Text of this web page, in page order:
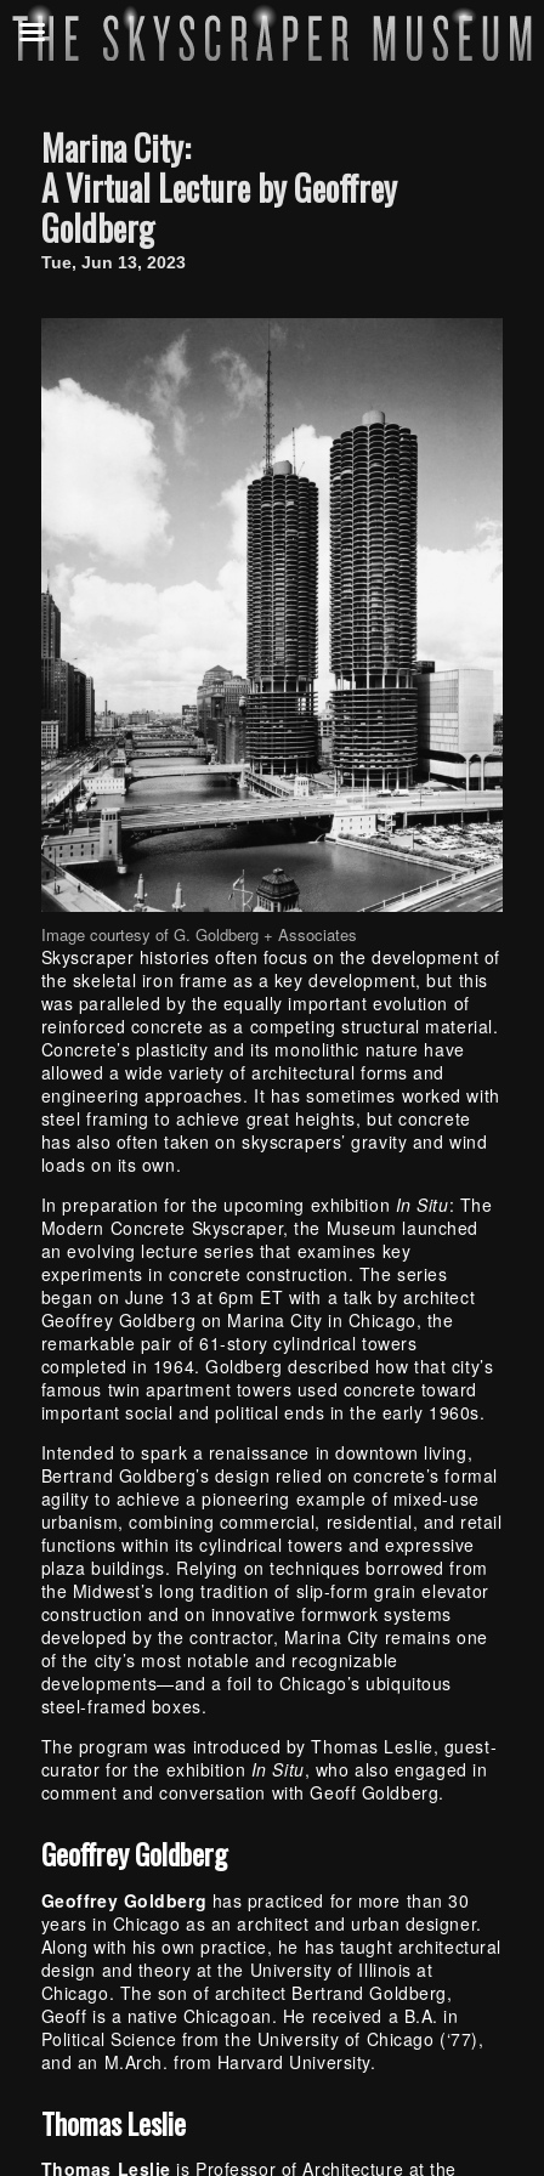
Marina City:
A Virtual Lecture by Geoffrey
Goldberg
Tue, Jun 13, 2023
Image courtesy of G. Goldberg + Associates
Skyscraper histories often focus on the development of
the skeletal iron frame as a key development, but this
was paralleled by the equally important evolution of
reinforced concrete as a competing structural material.
Concrete’s plasticity and its monolithic nature have
allowed a wide variety of architectural forms and
engineering approaches. It has sometimes worked with
steel framing to achieve great heights, but concrete
has also often taken on skyscrapers’ gravity and wind
loads on its own.
In preparation for the upcoming exhibition In Situ: The
Modern Concrete Skyscraper, the Museum launched
an evolving lecture series that examines key
experiments in concrete construction. The series
began on June 13 at 6pm ET with a talk by architect
Geoffrey Goldberg on Marina City in Chicago, the
remarkable pair of 61-story cylindrical towers
completed in 1964. Goldberg described how that city’s
famous twin apartment towers used concrete toward
important social and political ends in the early 1960s.
Intended to spark a renaissance in downtown living,
Bertrand Goldberg’s design relied on concrete’s formal
agility to achieve a pioneering example of mixed-use
urbanism, combining commercial, residential, and retail
functions within its cylindrical towers and expressive
plaza buildings. Relying on techniques borrowed from
the Midwest’s long tradition of slip-form grain elevator
construction and on innovative formwork systems
developed by the contractor, Marina City remains one
of the city’s most notable and recognizable
developments—and a foil to Chicago’s ubiquitous
steel-framed boxes.
The program was introduced by Thomas Leslie, guest-
curator for the exhibition In Situ, who also engaged in
comment and conversation with Geoff Goldberg.
Geoffrey Goldberg
Geoffrey Goldberg has practiced for more than 30
years in Chicago as an architect and urban designer.
Along with his own practice, he has taught architectural
design and theory at the University of Illinois at
Chicago. The son of architect Bertrand Goldberg,
Geoff is a native Chicagoan. He received a B.A. in
Political Science from the University of Chicago (‘77),
and an M.Arch. from Harvard University.
Thomas Leslie
Thomas Leslie is Professor of Architecture at the